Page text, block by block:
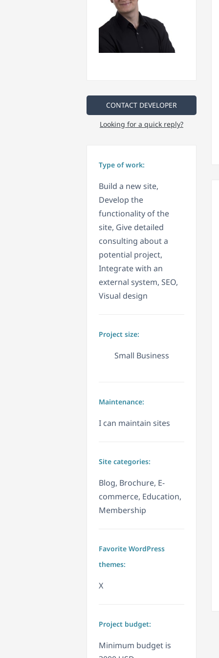
CONTACT DEVELOPER
Looking for a quick reply?
Type of work:
Build a new site,
Develop the
functionality of the
site, Give detailed
consulting about a
potential project,
Integrate with an
external system, SEO,
Visual design
Project size:
Small Business
Maintenance:
I can maintain sites
Site categories:
Blog, Brochure, E-
commerce, Education,
Membership
Favorite WordPress
themes:
X
Project budget:
Minimum budget is